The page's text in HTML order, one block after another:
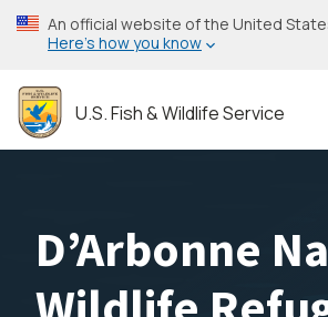
Skip
to
content
An official website of the United
Here’s how you know
U.S. Fish & Wildlife Service
D’Arbonne